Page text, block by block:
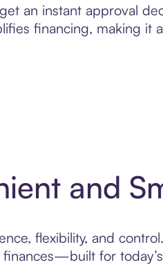
an instant approval
financing, making it
and
flexibility, and
for